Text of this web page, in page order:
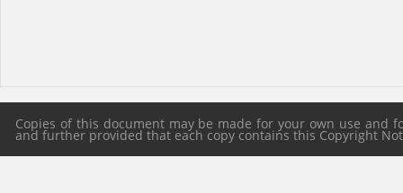
Copies of this document may be made for your own use
and further provided that each copy contains this Copyright